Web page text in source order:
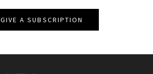
GIVE A SUBSCRIPTION